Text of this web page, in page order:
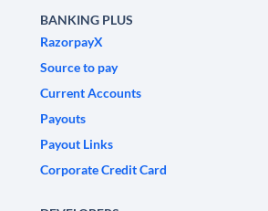
BANKING PLUS
RazorpayX
Source to pay
Current Accounts
Payouts
Payout Links
Corporate Credit Card